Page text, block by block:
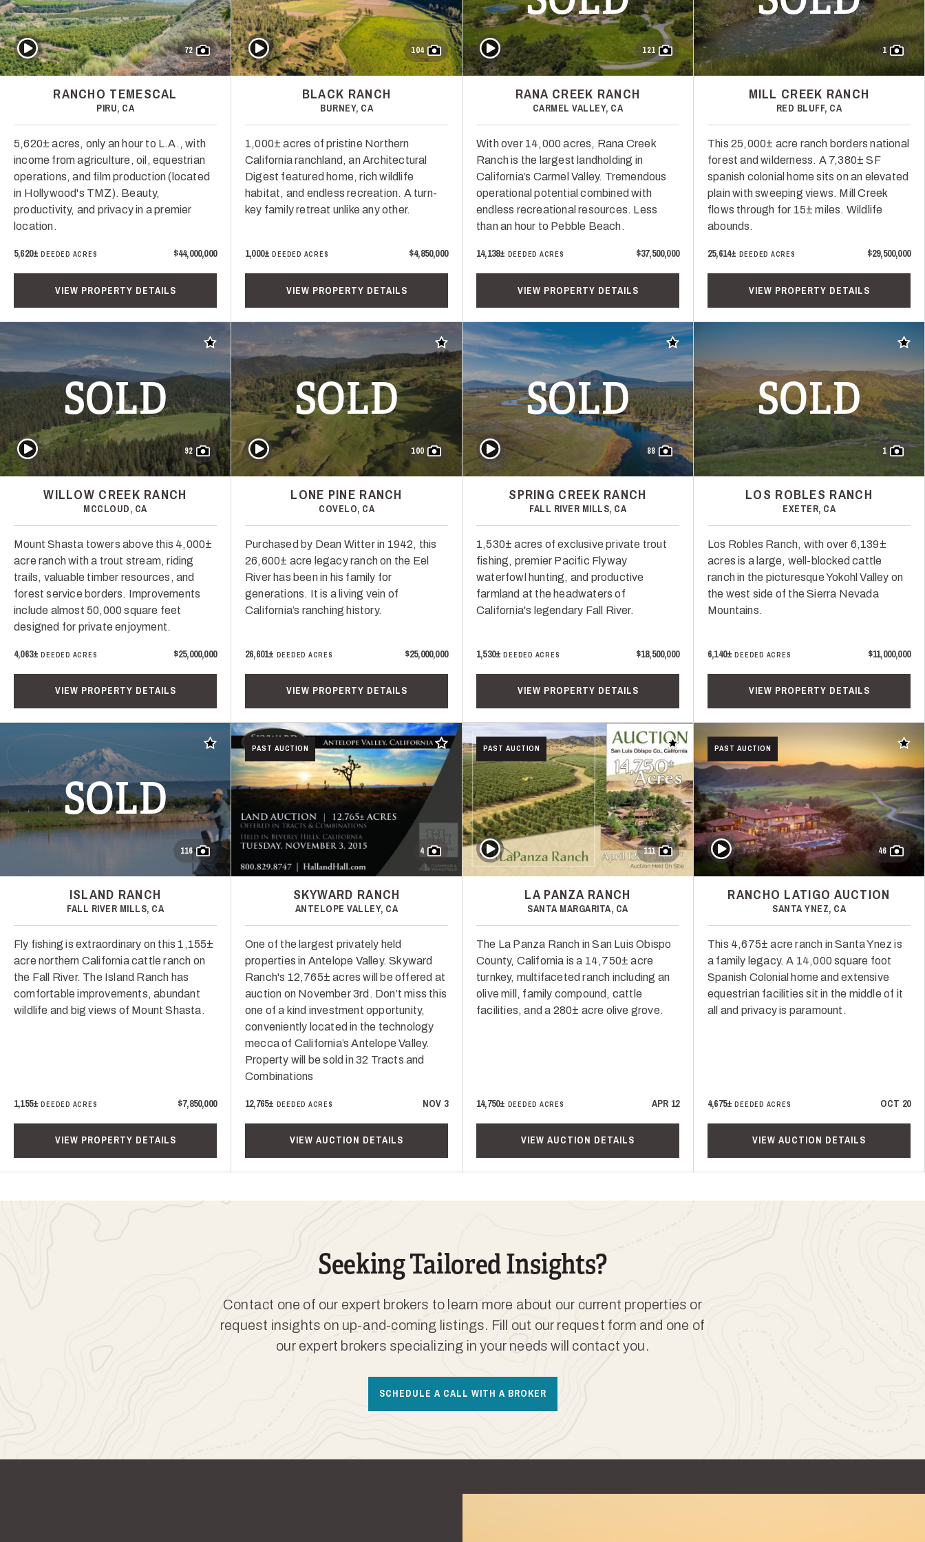
72
Play Video
RANCHO TEMESCAL
PIRU, CA
5,620± acres, only an hour to L.A., with
income from agriculture, oil, equestrian
operations, and film production (located
in Hollywood's TMZ). Beauty,
productivity, and privacy in a premier
location.
5,620±DEEDED ACRES $44,000,000
VIEW PROPERTY DETAILS
104
Play Video
BLACK RANCH
BURNEY, CA
1,000± acres of pristine Northern
California ranchland, an Architectural
Digest featured home, rich wildlife
habitat, and endless recreation. A turn-
key family retreat unlike any other.
1,000±DEEDED ACRES $4,850,000
VIEW PROPERTY DETAILS
121
Play Video
RANA CREEK RANCH
CARMEL VALLEY, CA
With over 14,000 acres, Rana Creek
Ranch is the largest landholding in
California’s Carmel Valley. Tremendous
operational potential combined with
endless recreational resources. Less
than an hour to Pebble Beach.
14,138± DEEDED ACRES $37,500,000
VIEW PROPERTY DETAILS
1
MILL CREEK RANCH
RED BLUFF, CA
This 25,000± acre ranch borders national
forest and wilderness. A 7,380± SF
spanish colonial home sits on an elevated
plain with sweeping views. Mill Creek
flows through for 15± miles. Wildlife
abounds.
25,614± DEEDED ACRES $29,500,000
VIEW PROPERTY DETAILS
SOLD
Add to favorites
92
Play Video
WILLOW CREEK RANCH
MCCLOUD, CA
Mount Shasta towers above this 4,000±
acre ranch with a trout stream, riding
trails, valuable timber resources, and
forest service borders. Improvements
include almost 50,000 square feet
designed for private enjoyment.
4,063±DEEDED ACRES $25,000,000
VIEW PROPERTY DETAILS
SOLD
Add to favorites
100
Play Video
LONE PINE RANCH
COVELO, CA
Purchased by Dean Witter in 1942, this
26,600± acre legacy ranch on the Eel
River has been in his family for
generations. It is a living vein of
California’s ranching history.
26,601± DEEDED ACRES $25,000,000
VIEW PROPERTY DETAILS
SOLD
Add to favorites
88
Play Video
SPRING CREEK RANCH
FALL RIVER MILLS, CA
1,530± acres of exclusive private trout
fishing, premier Pacific Flyway
waterfowl hunting, and productive
farmland at the headwaters of
California's legendary Fall River.
1,530±DEEDED ACRES $18,500,000
VIEW PROPERTY DETAILS
SOLD
Add
1
LOS ROBLES RANCH
EXETER, CA
Los Robles Ranch, with over 6,139±
acres is a large, well-blocked cattle
ranch in the picturesque Yokohl Valley on
the west side of the Sierra Nevada
Mountains.
6,140±DEEDED ACRES $11,000,000
VIEW PROPERTY DETAILS
SOLD
Add to favorites
116
ISLAND RANCH
FALL RIVER MILLS, CA
Fly fishing is extraordinary on this 1,155±
acre northern California cattle ranch on
the Fall River. The Island Ranch has
comfortable improvements, abundant
wildlife and big views of Mount Shasta.
1,155±DEEDED ACRES $7,850,000
VIEW PROPERTY DETAILS
PAST AUCTION Add to favorites
4
SKYWARD RANCH
ANTELOPE VALLEY, CA
One of the largest privately held
properties in Antelope Valley. Skyward
Ranch's 12,765± acres will be offered at
auction on November 3rd. Don’t miss this
one of a kind investment opportunity,
conveniently located in the technology
mecca of California’s Antelope Valley.
Property will be sold in 32 Tracts and
Combinations
12,765± DEEDED ACRES NOV 3
VIEW AUCTION DETAILS
PAST AUCTION Add to favorites
111
Play Video
LA PANZA RANCH
SANTA MARGARITA, CA
The La Panza Ranch in San Luis Obispo
County, California is a 14,750± acre
turnkey, multifaceted ranch including an
olive mill, family compound, cattle
facilities, and a 280± acre olive grove.
14,750± DEEDED ACRES APR 12
VIEW AUCTION DETAILS
PAST AUCTION Add
46
Play Video
RANCHO LATIGO AUCTION
SANTA YNEZ, CA
This 4,675± acre ranch in Santa Ynez is
a family legacy. A 14,000 square foot
Spanish Colonial home and extensive
equestrian facilities sit in the middle of it
all and privacy is paramount.
4,675±DEEDED ACRES OCT 20
VIEW AUCTION DETAILS
Seeking Tailored Insights?
Contact one of our expert brokers to learn more about our current properties or
request insights on up-and-coming listings. Fill out our request form and one of
our expert brokers specializing in your needs will contact you.
SCHEDULE A CALL WITH A BROKER